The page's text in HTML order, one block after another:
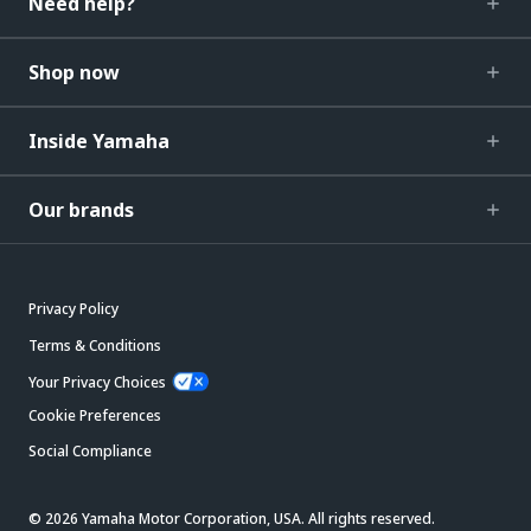
Shop now
Inside Yamaha
Our brands
Privacy Policy
Terms & Conditions
Your Privacy Choices
Cookie Preferences
Social Compliance
© 2026 Yamaha Motor Corporation, USA. All rights reserved.